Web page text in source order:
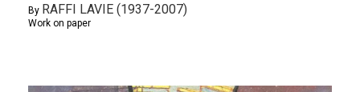
By RAFFI LAVIE (1937-2007)
Work on paper